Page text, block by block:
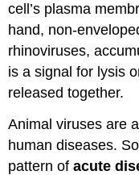
cell’s plasma
hand, non-
rhinoviruses,
is a signal for lysis
released together.
Animal viruses are
human diseases.
pattern ofacute